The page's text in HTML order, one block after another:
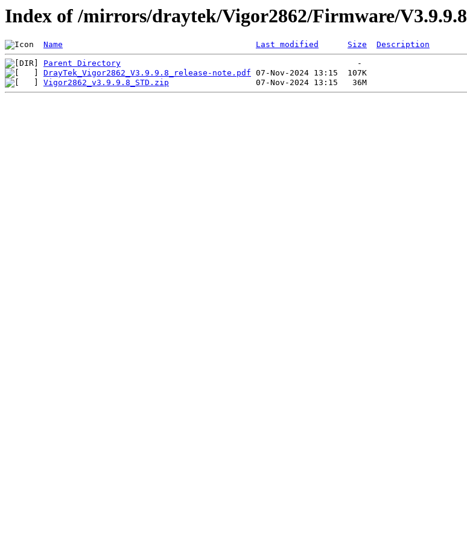
Index of /mirrors/draytek/Vigor2862/Firmware/V3.9.9.8
Name Last modified Size Description
Parent Directory
DrayTek_Vigor2862_V3.9.9.8_release-note.pdf
Vigor2862_v3.9.9.8_STD.zip